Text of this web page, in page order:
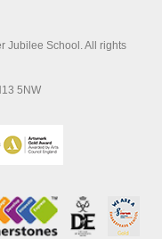
Jubilee School. All rights
5NW